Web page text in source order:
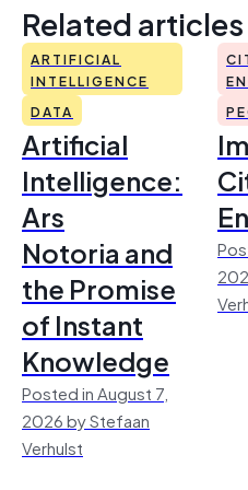
Related articles
ARTIFICIAL
INTELLIGENCE
DATA
Artificial
Intelligence:
Ars
Notoria and
the Promise
of Instant
Knowledge
Posted in August 7,
2026 by Stefaan
Verhulst